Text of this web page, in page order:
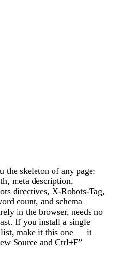
the skeleton of any page:
meta description,
directives, X-Robots-Tag,
count, and schema
in the browser, needs no
If you install a single
list, make it this one — it
Source and Ctrl+F”